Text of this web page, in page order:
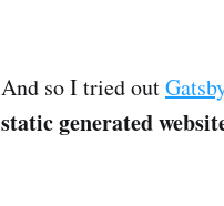
And so I tried out
static generated